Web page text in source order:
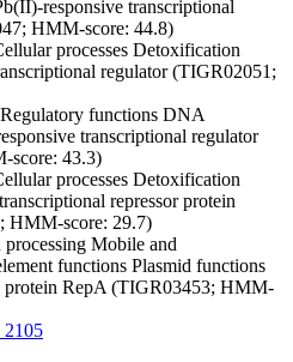
responsive transcriptional
HMM-score: 44.8)
processes Detoxification
regulator (TIGR02051;
Regulatory functions DNA
transcriptional regulator
score: 43.3)
processes Detoxification
repressor protein
HMM-score: 29.7)
Mobile and
functions Plasmid functions
protein RepA (TIGR03453; HMM-